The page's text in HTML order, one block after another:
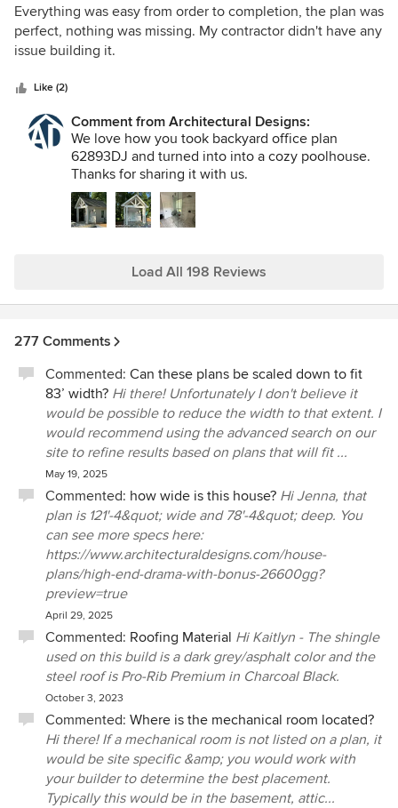
5
out
Everything was easy from order to completion, the plan was
perfect, nothing was missing. My contractor didn't have any
issue building it.
Like (2)
Comment from Architectural Designs:
We love how you took backyard office plan
62893DJ and turned into into a cozy poolhouse.
Thanks for sharing it with us.
PHOTO ALBUM
https://www.architecturaldesigns.com/house-
plan-62893dj/client_photo_albums/3364
Load All 198 Reviews
277 Comments
Commented: Can these plans be scaled down to fit
83’ width? Hi there! Unfortunately I don't believe it
would be possible to reduce the width to that extent. I
would recommend using the advanced search on our
site to refine results based on plans that will fit ...
May 19, 2025
Commented: how wide is this house? Hi Jenna, that
plan is 121'-4&quot; wide and 78'-4&quot; deep. You
can see more specs here:
https://www.architecturaldesigns.com/house-
plans/high-end-drama-with-bonus-26600gg?
preview=true
April 29, 2025
Commented: Roofing Material Hi Kaitlyn - The shingle
used on this build is a dark grey/asphalt color and the
steel roof is Pro-Rib Premium in Charcoal Black.
October 3, 2023
Commented: Where is the mechanical room located?
Hi there! If a mechanical room is not listed on a plan, it
would be site specific &amp; you would work with
your builder to determine the best placement.
Typically this would be in the basement, attic...